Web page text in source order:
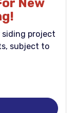
New
siding project
subject to